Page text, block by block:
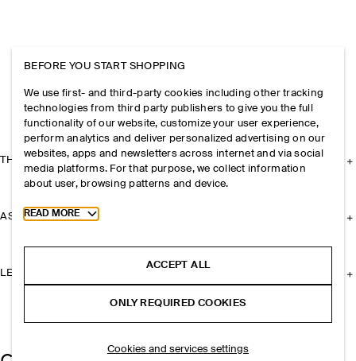
THE COMPANY
ASSISTANCE
LEGAL
BEFORE YOU START SHOPPING
We use first- and third-party cookies including other tracking
technologies from third party publishers to give you the full
functionality of our website, customize your user experience,
perform analytics and deliver personalized advertising on our
websites, apps and newsletters across internet and via social
media platforms. For that purpose, we collect information
about user, browsing patterns and device.
Toggle more cookie information
READ MORE
ACCEPT ALL
ONLY REQUIRED COOKIES
Cookies and services settings